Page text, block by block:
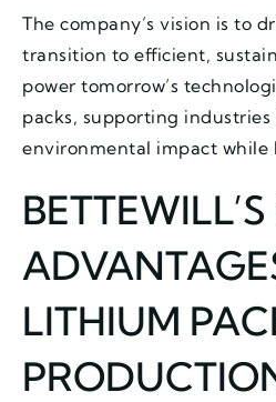
The company’s vision is to
transition to efficient,
power tomorrow’s
packs, supporting
environmental impact
LITHIUM